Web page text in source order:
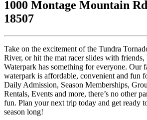
1000 Montage Mountain
18507
Take on the excitement of the Tundra
River, or hit the mat racer slides with
Waterpark has something for everyone. Our
waterpark is affordable, convenient and fun
Daily Admission, Season Memberships,
Rentals, Events and more, there’s no other
fun. Plan your next trip today and get ready
season long!